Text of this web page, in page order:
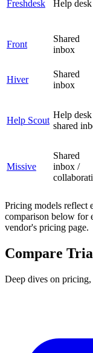
Freshdesk Help desk
Front
Shared
inbox
Hiver
Shared
inbox
Help Scout
Help
shared
Missive
Shared
inbox /
Pricing models reflect
comparison below for
vendor's pricing page.
Compare
Deep dives on